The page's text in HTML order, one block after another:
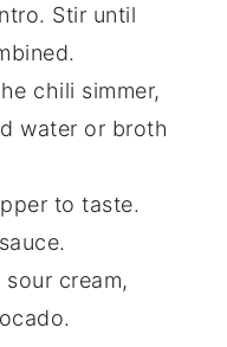
Stir until
chili simmer,
water or broth
to taste.
cream,